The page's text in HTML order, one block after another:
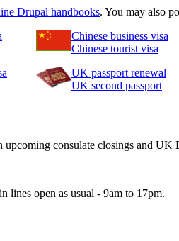
Drupal handbooks. You may also
Chinese business visa
Chinese tourist visa
UK passport renewal
UK second passport
upcoming consulate closings and
open as usual - 9am to 17pm.